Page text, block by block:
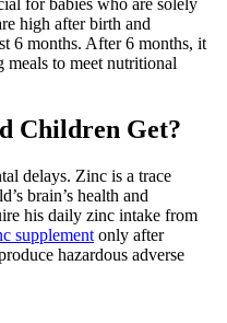
for babies who are solely
high after birth and
6 months. After 6 months, it
to meet nutritional
Children Get?
delays. Zinc is a trace
brain’s health and
his daily zinc intake from
supplement only after
hazardous adverse